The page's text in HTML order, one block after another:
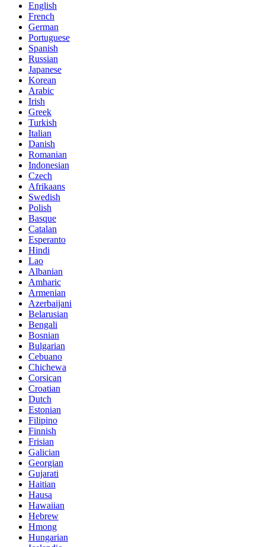
English
French
German
Portuguese
Spanish
Russian
Japanese
Korean
Arabic
Irish
Greek
Turkish
Italian
Danish
Romanian
Indonesian
Czech
Afrikaans
Swedish
Polish
Basque
Catalan
Esperanto
Hindi
Lao
Albanian
Amharic
Armenian
Azerbaijani
Belarusian
Bengali
Bosnian
Bulgarian
Cebuano
Chichewa
Corsican
Croatian
Dutch
Estonian
Filipino
Finnish
Frisian
Galician
Georgian
Gujarati
Haitian
Hausa
Hawaiian
Hebrew
Hmong
Hungarian